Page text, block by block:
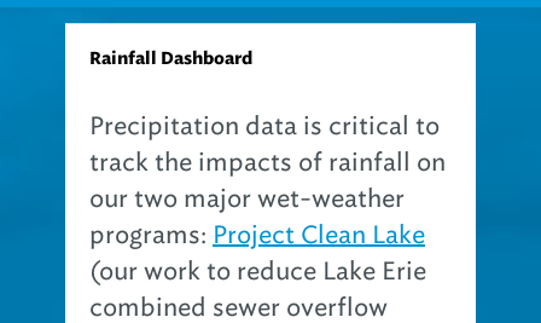
Rainfall Dashboard
Precipitation data is critical to
track the impacts of rainfall on
our two major wet-weather
programs: Project Clean Lake
(our work to reduce Lake Erie
combined sewer overflow